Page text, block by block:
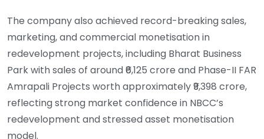
The company also achieved record-breaking sales,
marketing, and commercial monetisation in
redevelopment projects, including Bharat Business
Park with sales of around ₹6,125 crore and Phase-II FAR
Amrapali Projects worth approximately ₹9,398 crore,
reflecting strong market confidence in NBCC’s
redevelopment and stressed asset monetisation
model.